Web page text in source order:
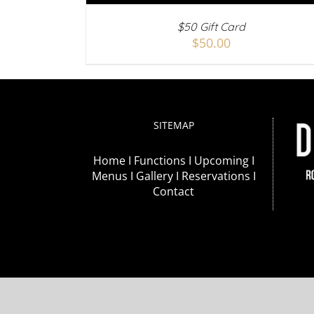
$50 Gift Card
$50.00
SITEMAP
Home I Functions I Upcoming I
Menus I Gallery I Reservations I
Contact